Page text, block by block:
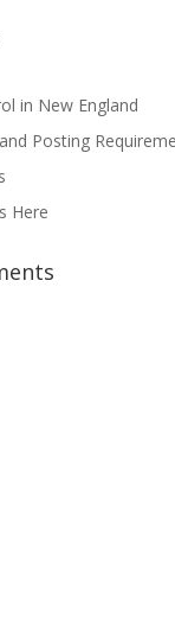
in New England
Posting
Here